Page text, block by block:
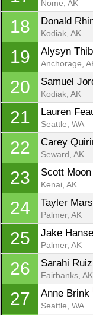
Nome, AK
18 Donald
Kodiak, AK
19 Alysyn
Anchorage,
20 Samuel
Kodiak, AK
21 Lauren
Seattle, WA
22 Carey
Seward, AK
23 Scott Moon
Kenai, AK
24 Tayler
Palmer, AK
25 Jake
Palmer, AK
26 Sarahi Ruiz
Fairbanks, AK
27 Anne Brink
Seattle, WA